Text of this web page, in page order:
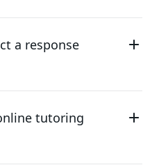
a response
tutoring